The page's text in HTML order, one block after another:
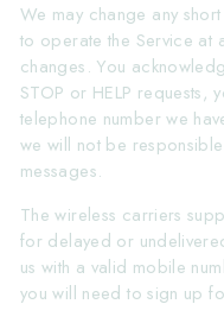
We may change any
to operate the Service at
changes. You
STOP or HELP
telephone number we
we will not be
messages.
The wireless carriers
for delayed or
us with a valid mobile
you will need to sign up